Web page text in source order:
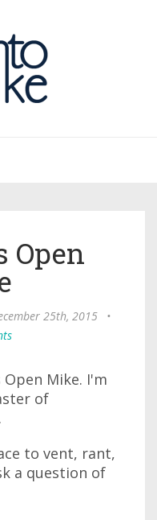
Open
25th, 2015
•
Mike. I'm
of
to vent, rant,
a question of